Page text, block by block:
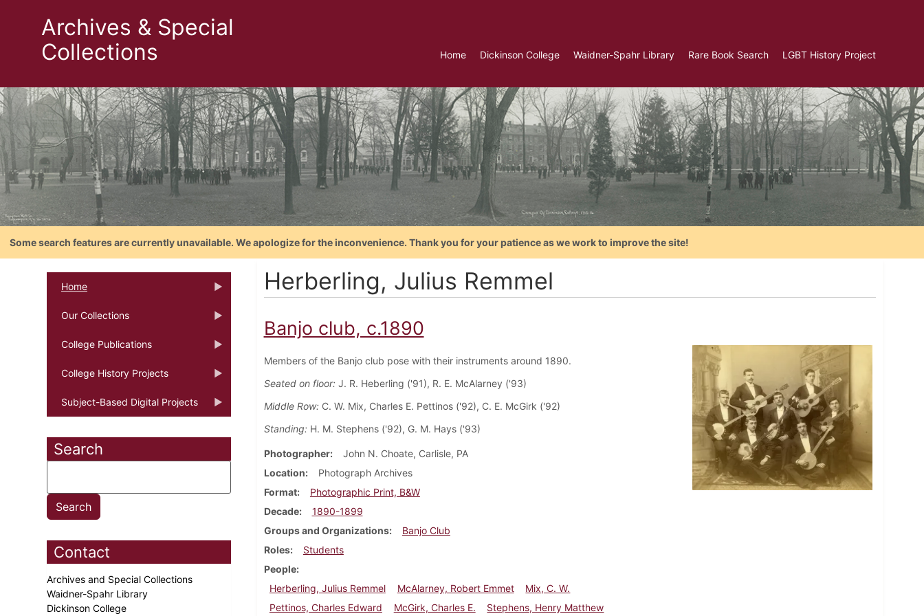
Archives & Special
Collections
Home Dickinson College Waidner-Spahr Library Rare Book Search LGBT History Project
Some search features are currently unavailable. We apologize for the inconvenience. Thank you for your patience as we work to improve the site!
Home
Our Collections
College Publications
College History Projects
Subject-Based Digital Projects
Search
Contact
Archives and Special Collections
Waidner-Spahr Library
Dickinson College
Herberling, Julius Remmel
Banjo club, c.1890
Members of the Banjo club pose with their instruments around 1890.
Seated on floor:J. R. Heberling ('91), R. E. McAlarney ('93)
Middle Row:C. W. Mix, Charles E. Pettinos ('92), C. E. McGirk ('92)
Standing:H. M. Stephens ('92), G. M. Hays ('93)
Photographer
John N. Choate, Carlisle, PA
Location
Photograph Archives
Format
Photographic Print, B&W
Decade
1890-1899
Groups and Organizations
Banjo Club
Roles
Students
People
Herberling, Julius Remmel
McAlarney, Robert Emmet
Mix, C. W.
Pettinos, Charles Edward
McGirk, Charles E. Stephens, Henry Matthew